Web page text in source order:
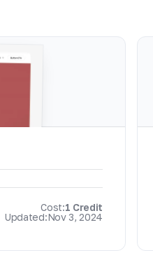
Cost:1 Credit
Updated:Nov 3, 2024